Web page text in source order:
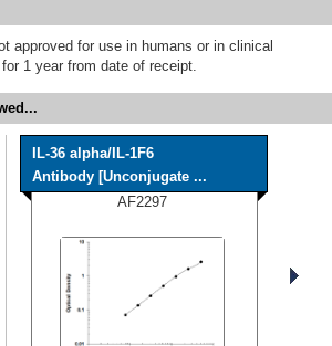
approved for use in humans or in clinical
for 1 year from date of receipt.
IL-36 alpha/IL-1F6
Antibody [Unconjugate ...
AF2297